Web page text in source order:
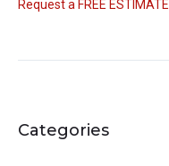
Request a FREE ESTIMATE
Categories